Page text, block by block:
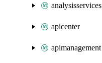
analysisservices
apicenter
apimanagement